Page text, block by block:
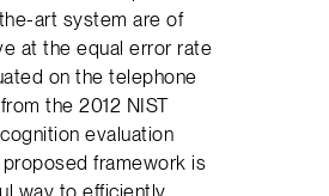
art system are of
at the equal error rate
on the telephone
the 2012 NIST
evaluation
proposed framework is